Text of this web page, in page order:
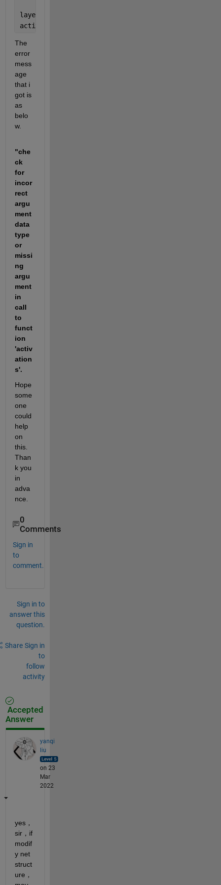
layer =
activations(lgraph,augimdsTrain,layer,
The
error
mess
age
that i
got is
as
belo
w.
"che
ck
for
incor
rect
argu
ment
data
type
or
missi
ng
argu
ment
in
call
to
funct
ion
'activ
ation
s'.
Hope
some
one
could
help
on
this.
Than
k you
in
adva
nce.
0
Comments
Sign in
to
comment.
Sign in to
answer this
question.
Share Sign in
to
follow
activity
Accepted
Answer
yanqi
liu
on 23
Mar
2022
yes，
sir，if
modif
y net
struct
ure，